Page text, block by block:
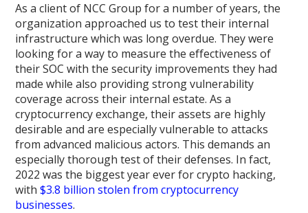
As a client of NCC Group for a number of years, the
organization approached us to test their internal
infrastructure which was long overdue. They were
looking for a way to measure the effectiveness of
their SOC with the security improvements they had
made while also providing strong vulnerability
coverage across their internal estate. As a
cryptocurrency exchange, their assets are highly
desirable and are especially vulnerable to attacks
from advanced malicious actors. This demands an
especially thorough test of their defenses. In fact,
2022 was the biggest year ever for crypto hacking,
with$3.8 billion stolen from cryptocurrency
businesses.